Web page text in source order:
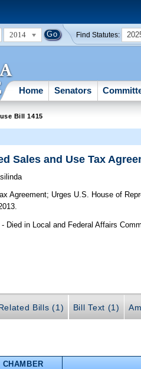
2014 Find Statutes:
Home Senators
Bill 1415
Sales and Use Tax
Agreement; Urges U.S. House of
Died in Local and Federal Affairs
Bills (1) Bill Text (1)
CHAMBER